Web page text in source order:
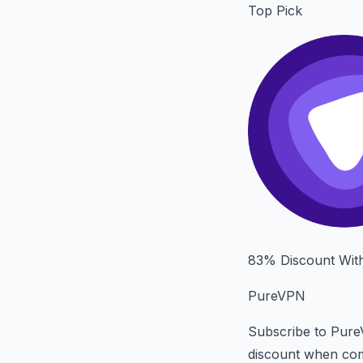
Top Pick
83% Discount
PureVPN
Subscribe to
discount when